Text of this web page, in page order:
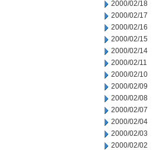
2000/02/18
2000/02/17
2000/02/16
2000/02/15
2000/02/14
2000/02/11
2000/02/10
2000/02/09
2000/02/08
2000/02/07
2000/02/04
2000/02/03
2000/02/02